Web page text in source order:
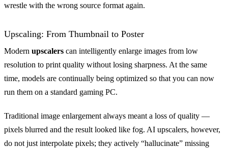
wrestle with the wrong source format again.
Upscaling: From Thumbnail to Poster
Modern upscalers can intelligently enlarge images from low
resolution to print quality without losing sharpness. At the same
time, models are continually being optimized so that you can now
run them on a standard gaming PC.
Traditional image enlargement always meant a loss of quality —
pixels blurred and the result looked like fog. AI upscalers, however,
do not just interpolate pixels; they actively “hallucinate” missing